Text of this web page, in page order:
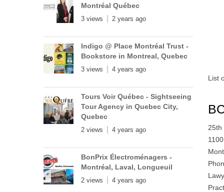
List
25th
Montréal Québec
3 views 2 years ago
Indigo @ Place Montréal Trust -
Bookstore in Montreal, Quebec
3 views 4 years ago
Tours Voir Québec - Sightseeing
Tour Agency in Quebec City,
Quebec
2 views 4 years ago
BonPrix Électroménagers -
Montréal, Laval, Longueuil
2 views 4 years ago